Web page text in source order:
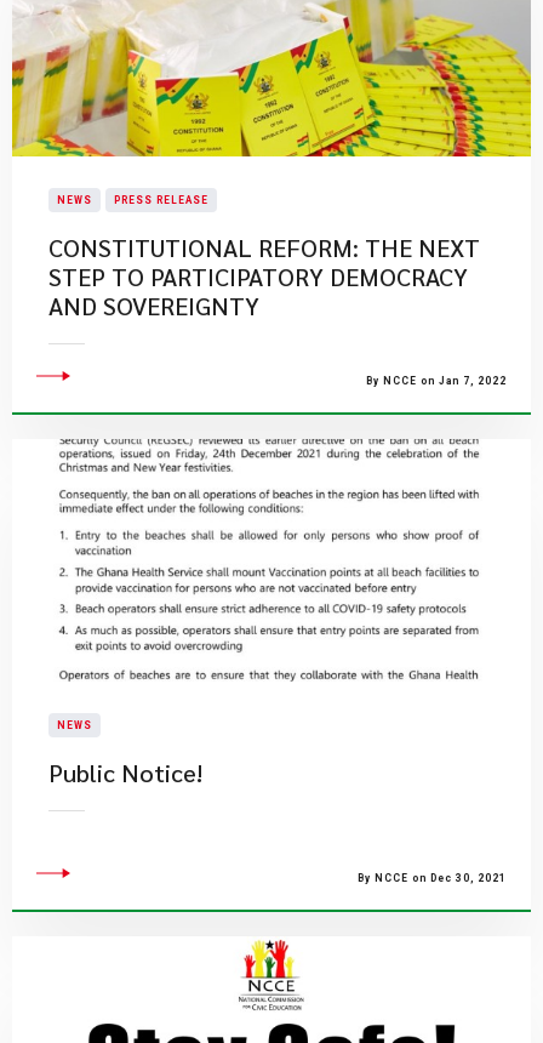
NEWS PRESS RELEASE
CONSTITUTIONAL REFORM: THE NEXT
STEP TO PARTICIPATORY DEMOCRACY
AND SOVEREIGNTY
By NCCE on Jan 7, 2022
NEWS
Public Notice!
By NCCE on Dec 30, 2021